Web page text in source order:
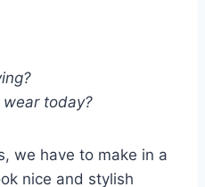
wear today?
we have to make in a
nice and stylish